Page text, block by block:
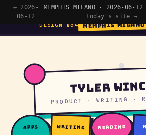
← 2026-
06-12
MEMPHIS MILANO · 2026-06-12
today's site →
DESIGN №34 MEMPHIS MILANO
Tyler
PRODUCT · WRITING ·
apps writing reading